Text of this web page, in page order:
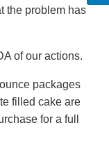
the problem has
of our actions.
packages
filled cake are
for a full